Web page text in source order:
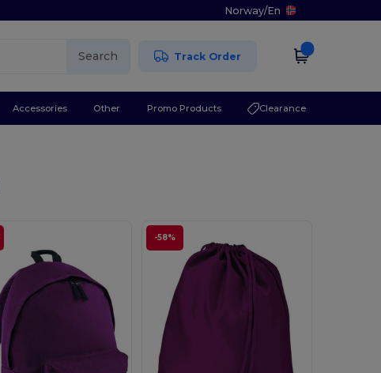
Norway/En
Search Track Order
Accessories Other Promo Products Clearance
-58%